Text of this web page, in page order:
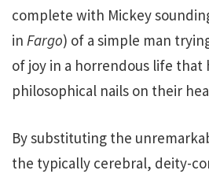
complete with Mickey
in Fargo) of a simple man
of joy in a horrendous life that
philosophical nails on their
By substituting the
the typically cerebral, deity-